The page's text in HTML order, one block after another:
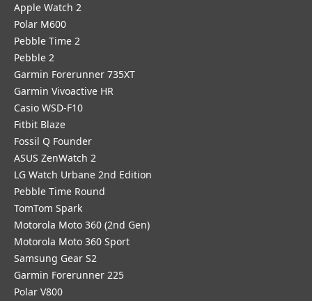
Apple Watch 2
Polar M600
Pebble Time 2
Pebble 2
Garmin Forerunner 735XT
Garmin Vivoactive HR
Casio WSD-F10
Fitbit Blaze
Fossil Q Founder
ASUS ZenWatch 2
LG Watch Urbane 2nd Edition
Pebble Time Round
TomTom Spark
Motorola Moto 360 (2nd Gen)
Motorola Moto 360 Sport
Samsung Gear S2
Garmin Forerunner 225
Polar V800